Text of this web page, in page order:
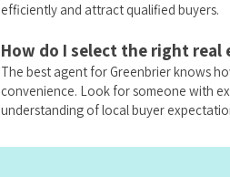
efficiently and attract qualified buyers.
How do I select the right real
The best agent for Greenbrier knows
convenience. Look for someone with
understanding of local buyer